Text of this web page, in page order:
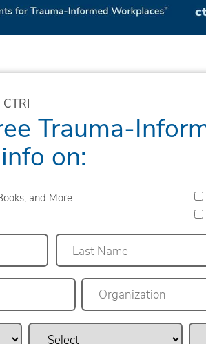
Trauma-
on:
and More
Last